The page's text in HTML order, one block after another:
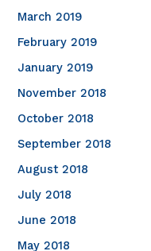
March 2019
February 2019
January 2019
November 2018
October 2018
September 2018
August 2018
July 2018
June 2018
May 2018